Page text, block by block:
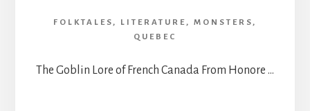
FOLKTALES , LITERATURE , MONSTERS ,
QUEBEC
The Goblin Lore of French Canada From Honore …